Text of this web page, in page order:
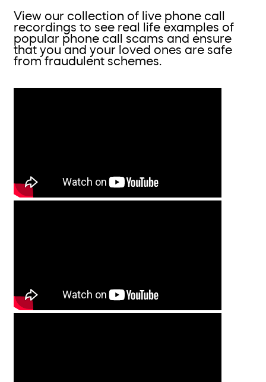
View our collection of live phone call
recordings to see real life examples of
popular phone call scams and ensure
that you and your loved ones are safe
from fraudulent schemes.